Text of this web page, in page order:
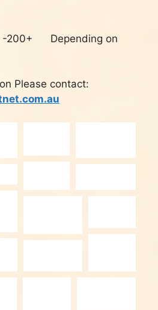
-200+ Depending on
Please contact: